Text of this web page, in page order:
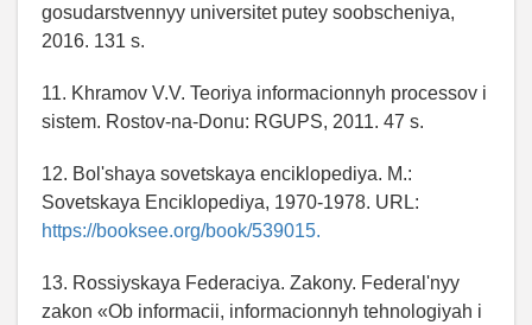
gosudarstvennyy universitet putey soobscheniya,
2016. 131 s.
11. Khramov V.V. Teoriya informacionnyh processov i
sistem. Rostov-na-Donu: RGUPS, 2011. 47 s.
12. Bol'shaya sovetskaya enciklopediya. M.:
Sovetskaya Enciklopediya, 1970-1978. URL:
https://booksee.org/book/539015.
13. Rossiyskaya Federaciya. Zakony. Federal'nyy
zakon «Ob informacii, informacionnyh tehnologiyah i